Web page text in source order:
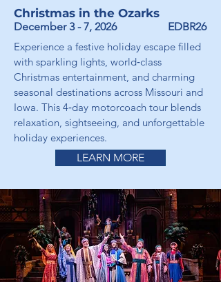
Christmas in the Ozarks
December 3 - 7, 2026
EDBR26
Experience a festive holiday escape filled
with sparkling lights, world‑class
Christmas entertainment, and charming
seasonal destinations across Missouri and
Iowa. This 4‑day motorcoach tour blends
relaxation, sightseeing, and unforgettable
holiday experiences.
LEARN MORE